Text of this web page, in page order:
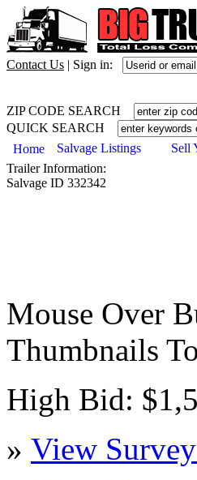
Contact Us | Sign in:
ZIP CODE SEARCH
QUICK SEARCH
Home
Salvage Listings Sell
TrailerInformation:
Salvage ID 332342
Mouse Over
Thumbnails
High Bid:
» View